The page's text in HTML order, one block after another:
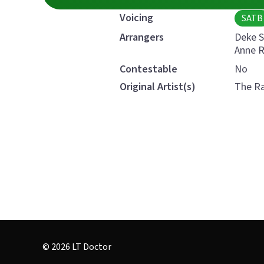
Voicing SATB
Arrangers
Deke
Anne
Contestable
No
Original Artist(s)
The
© 2026 LT Doctor